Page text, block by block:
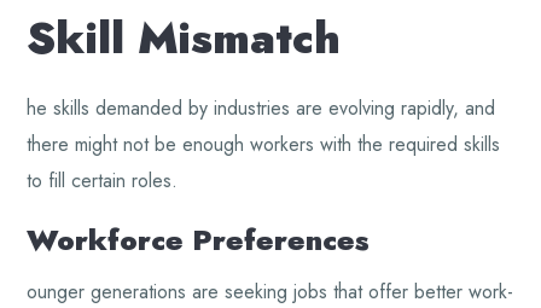
Skill Mismatch
he skills demanded by industries are evolving rapidly, and
there might not be enough workers with the required skills
to fill certain roles.
Workforce Preferences
ounger generations are seeking jobs that offer better work-